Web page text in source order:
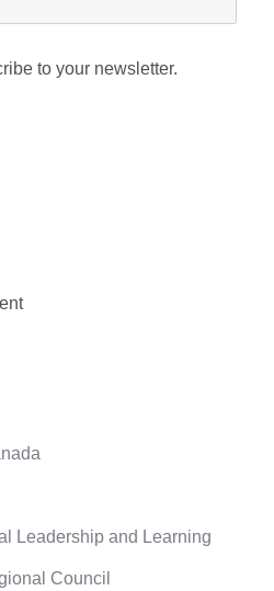
to your newsletter.
Leadership and Learning
Council